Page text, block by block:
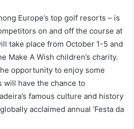
Europe’s top golf resorts – is
on and off the course at
take place from October 1-5 and
Make A Wish children’s charity.
opportunity to enjoy some
have the chance to
famous culture and history
acclaimed annual ‘Festa da